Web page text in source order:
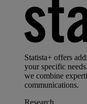
Statista+ offers
your specific
we combine
communications.
Research